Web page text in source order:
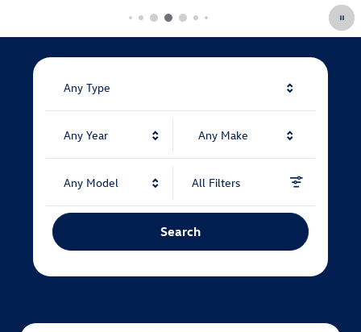
Any Type
Any Year Any Make
Any Model All Filters
Search